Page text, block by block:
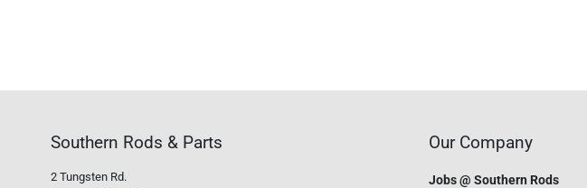
Southern Rods & Parts
2 Tungsten Rd.
Our Company
Jobs @ Southern Rods